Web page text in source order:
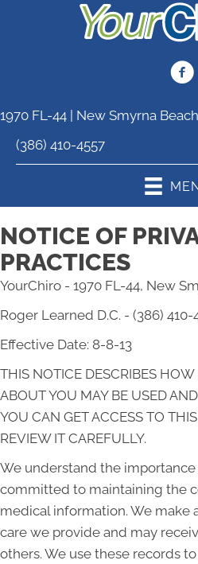
1970 FL-44 | New Smyrna
(386) 410-4557
NOTICE OF
PRACTICES
YourChiro - 1970 FL-44, New
Roger Learned D.C. - (386) 410-
Effective Date: 8-8-13
THIS NOTICE DESCRIBES
ABOUT YOU MAY BE USED
YOU CAN GET ACCESS TO
REVIEW IT CAREFULLY.
We understand the
committed to maintaining the
medical information. We make
care we provide and may
others. We use these records